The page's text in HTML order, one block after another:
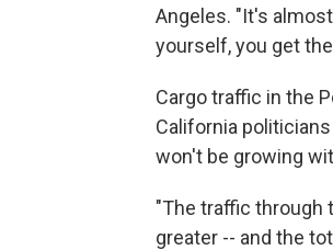
Angeles. "It's
yourself, you get
Cargo traffic in the
California
won't be growing
"The traffic through
greater -- and the